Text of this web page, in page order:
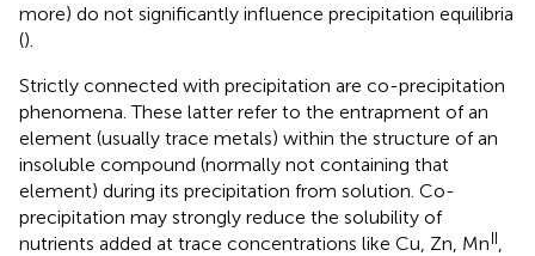
more) do not significantly influence precipitation equilibria
().
Strictly connected with precipitation are co-precipitation
phenomena. These latter refer to the entrapment of an
element (usually trace metals) within the structure of an
insoluble compound (normally not containing that
element) during its precipitation from solution. Co-
precipitation may strongly reduce the solubility of
nutrients added at trace concentrations like Cu, Zn, MnII